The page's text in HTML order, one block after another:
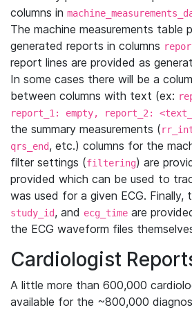
columns in
The machine measurements table
generated reports in columns
report lines are provided as
In some cases there will be a
between columns with text (ex:
report_1: empty, report_2:
the summary measurements (
qrs_end, etc.) columns for the
filter settings (filtering) are
provided which can be used to
was used for a given ECG. Finally,
study_id, and ecg_time are
the ECG waveform files
Cardiologist
A little more than 600,000
available for the ~800,000